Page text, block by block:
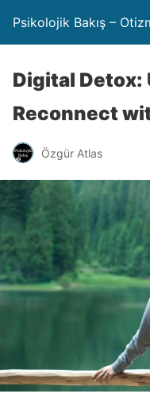
Psikolojik Bakış –
Digital
Reconnect
Özgür Atlas